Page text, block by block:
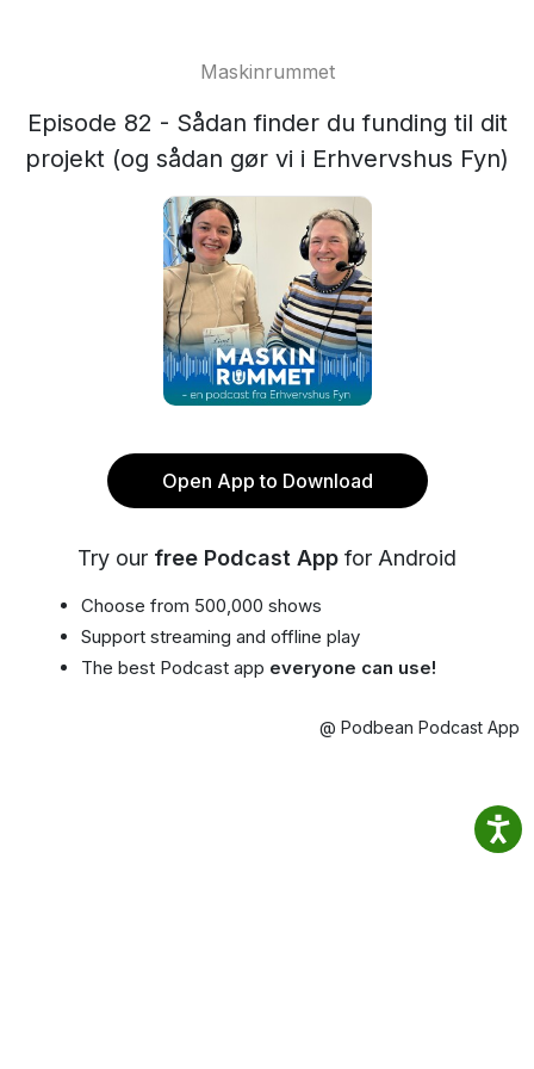
Maskinrummet
Episode 82 - Sådan finder du funding til dit
projekt (og sådan gør vi i Erhvervshus Fyn)
Open App to Download
Try our free Podcast App for Android
Choose from 500,000 shows
Support streaming and offline play
The best Podcast app everyone can use!
@ Podbean Podcast App